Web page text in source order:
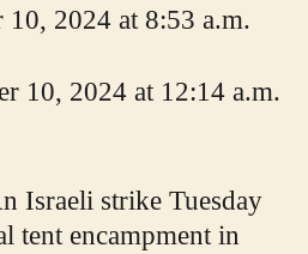
10, 2024 at 8:53 a.m.
10, 2024 at 12:14 a.m.
Israeli strike Tuesday
tent encampment in